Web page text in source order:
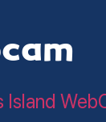
Island